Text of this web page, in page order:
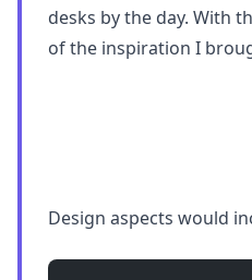
desks by the day. With
of the inspiration I
Design aspects would